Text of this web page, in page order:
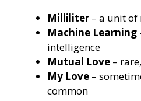
Milliliter – a unit
Machine Learning
intelligence
Mutual Love –
My Love –
common